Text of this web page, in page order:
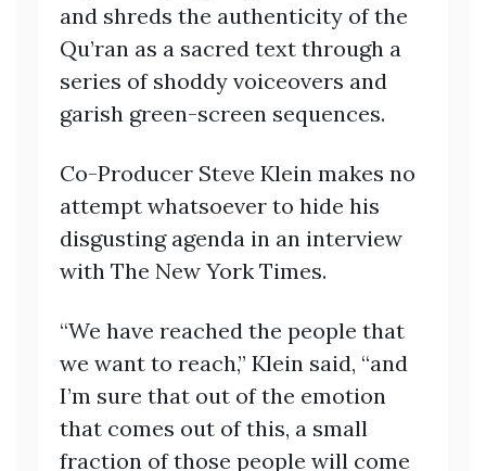
and shreds the authenticity of the
Qu’ran as a sacred text through a
series of shoddy voiceovers and
garish green-screen sequences.
Co-Producer Steve Klein makes no
attempt whatsoever to hide his
disgusting agenda in an interview
with The New York Times.
“We have reached the people that
we want to reach,” Klein said, “and
I’m sure that out of the emotion
that comes out of this, a small
fraction of those people will come